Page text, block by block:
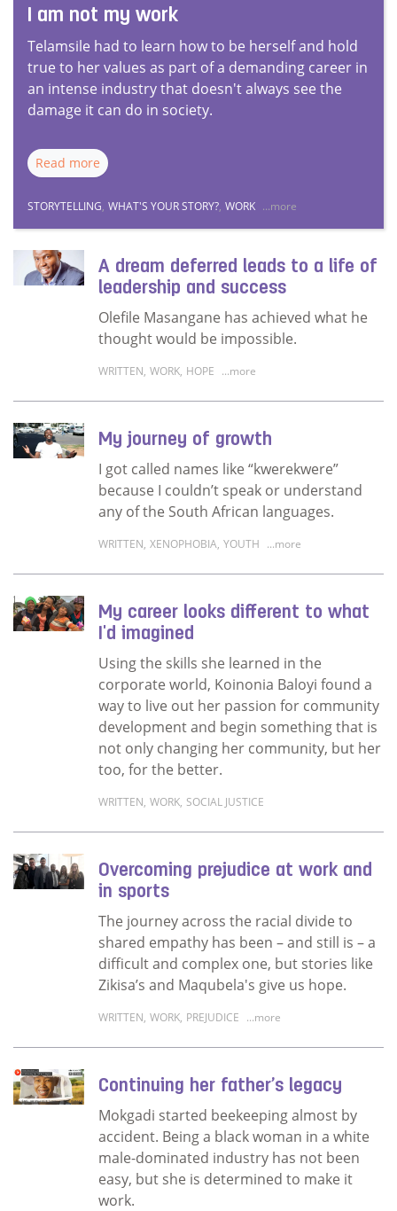
I am not my work
Telamsile had to learn how to be herself and hold
true to her values as part of a demanding career in
an intense industry that doesn't always see the
damage it can do in society.
Read more
STORYTELLING, WHAT'S YOUR STORY?, WORK ...more
A dream deferred leads to a life of
leadership and success
Olefile Masangane has achieved what he
thought would be impossible.
WRITTEN, WORK, HOPE ...more
My journey of growth
I got called names like “kwerekwere”
because I couldn’t speak or understand
any of the South African languages.
WRITTEN, XENOPHOBIA, YOUTH ...more
My career looks different to what
I'd imagined
Using the skills she learned in the
corporate world, Koinonia Baloyi found a
way to live out her passion for community
development and begin something that is
not only changing her community, but her
too, for the better.
WRITTEN, WORK, SOCIAL JUSTICE
Overcoming prejudice at work and
in sports
The journey across the racial divide to
shared empathy has been – and still is – a
difficult and complex one, but stories like
Zikisa’s and Maqubela's give us hope.
WRITTEN, WORK, PREJUDICE ...more
Continuing her father’s legacy
Mokgadi started beekeeping almost by
accident. Being a black woman in a white
male-dominated industry has not been
easy, but she is determined to make it
work.